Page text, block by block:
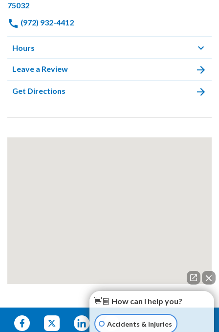
75032
(972) 932-4412
Hours
Leave a Review
Get Directions
👋🏼 How can I help you?
Accidents & Injuries